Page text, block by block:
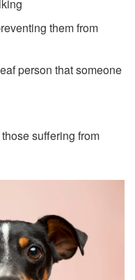
them from
person that someone
suffering from